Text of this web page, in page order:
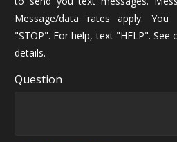
Message/data rates apply.
"STOP". For help, text "HELP". See
details.
Question